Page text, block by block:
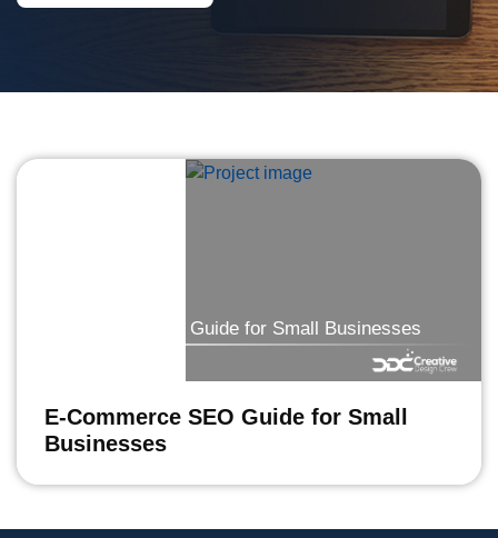
E-Commerce SEO Guide for Small Businesses
E-Commerce SEO Guide for Small
Businesses